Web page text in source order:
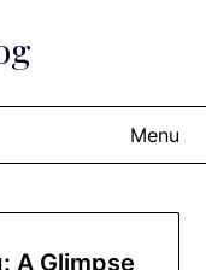
Menu
A Glimpse